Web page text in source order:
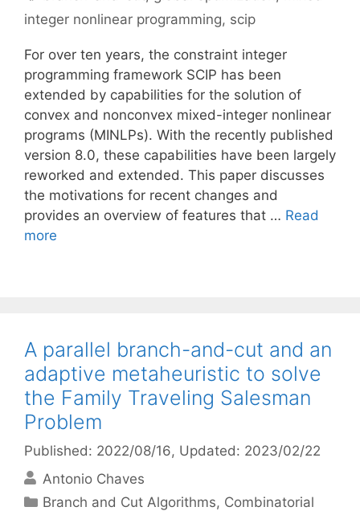
integer nonlinear programming, scip
For over ten years, the constraint integer
programming framework SCIP has been
extended by capabilities for the solution of
convex and nonconvex mixed-integer nonlinear
programs (MINLPs). With the recently published
version 8.0, these capabilities have been largely
reworked and extended. This paper discusses
the motivations for recent changes and
provides an overview of features that … Read
more
A parallel branch-and-cut and an
adaptive metaheuristic to solve
the Family Traveling Salesman
Problem
Published: 2022/08/16, Updated: 2023/02/22
Antonio Chaves
Categories
Branch and Cut Algorithms, Combinatorial